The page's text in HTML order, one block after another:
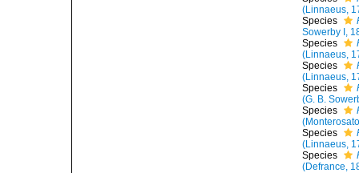
(Linnaeus,
Species
Sowerby I,
Species
(Linnaeus,
Species
(Linnaeus,
Species
(G. B.
Species
Species
(Linnaeus,
Species
(Defrance,